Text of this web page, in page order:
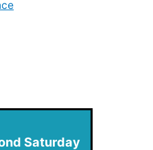
Saturday